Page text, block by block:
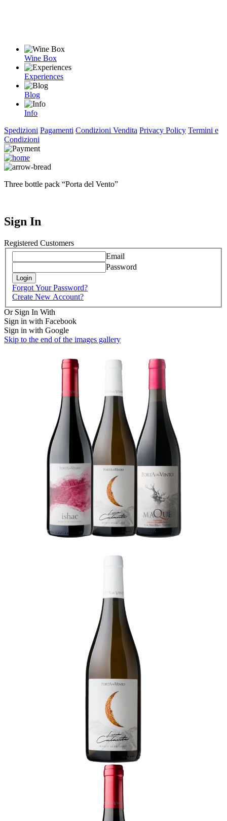
Wine Box
Experiences
Blog
Info
Spedizioni Pagamenti Condizioni Vendita Privacy Policy Termini e
Condizioni
Three bottle pack “Porta del Vento”
Sign In
Registered Customers
Email
Password
Login
Forgot Your Password?
Create New Account?
Or Sign In With
Sign in with Facebook
Sign in with Google
Skip to the end of the images gallery